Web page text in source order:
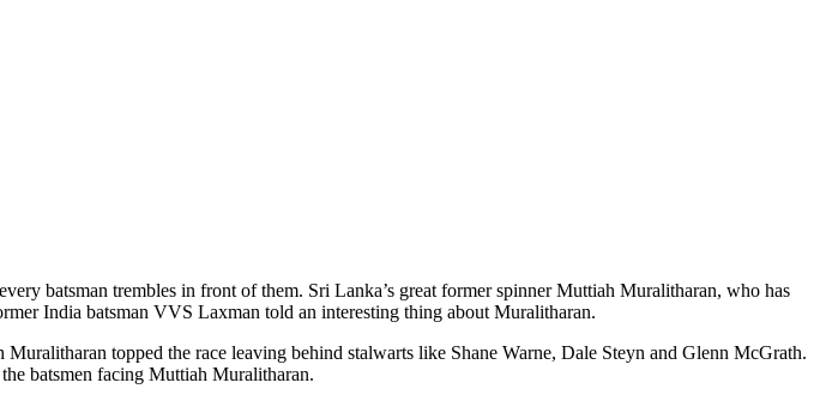
batsman trembles in front of them. Sri Lanka’s great former spinner Muttiah Muralitharan, who has
India batsman VVS Laxman told an interesting thing about Muralitharan.
topped the race leaving behind stalwarts like Shane Warne, Dale Steyn and Glenn McGrath.
batsmen facing Muttiah Muralitharan.